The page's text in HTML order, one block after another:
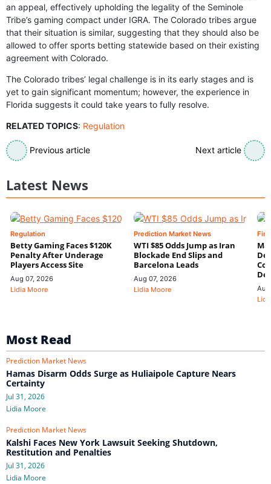
an appeal, effectively upholding the legality of the Seminole
Tribe’s gaming compact under IGRA. The Colorado tribes argue
that their situation is similar, suggesting that they should also be
allowed to offer sports betting statewide based on their existing
agreement with Colorado.
The Colorado tribes’ legal challenge is in its early stages and is
yet to gain significant momentum; however, the experience in
Florida suggests it could take years to fully resolve.
RELATED TOPICS: Regulation
Previous article Next article
Latest News
Regulation
Betty Gaming Faces $120K
Penalty After Underage
Players Access Site
Aug 07, 2026
Lidia Moore
Prediction Market News
WTI $85 Odds Jump as Iran
Blockade End Slips and
Barcelona Leads
Aug 07, 2026
Lidia Moore
Most Read
Prediction Market News
Hamas Disarm Odds Surge as Huliaipole Capture Nears
Certainty
Jul 31, 2026
Lidia Moore
Prediction Market News
Kalshi Faces New York Lawsuit Seeking Shutdown,
Restitution and Penalties
Jul 31, 2026
Lidia Moore